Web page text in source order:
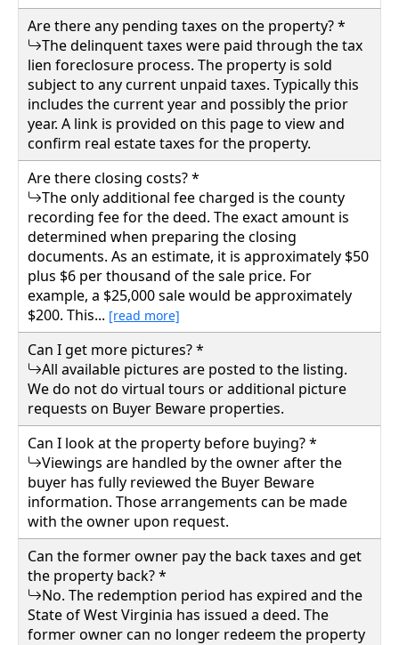
Details
wv4u.com/6998 - Nestled on 3.90± private
acres just under a mile from the city of White
Sulphur Springs, this spacious 2,044± sq. ft.
ranch-style home offers the perfect blend of
seclusion and convenience. The home
features 4 bedrooms, 2 bathrooms, new vinyl
siding, and a new central heat and A/C system
for modern comfort. A standout feature is the
impressive two-story 20' x 20' attached
garage, complete with a large upper-level
bedroom and an exterior deck overlooking
the peaceful, wooded surroundings. With
ample tree coverage, a pickup truck equipped
with a new snow plow included, and just a
short drive to Tuckahoe Lake and The
Greenbrier, this property is an exceptional
opportunity for those seeking privacy without
sacrificing easy access to town and local
attractions. 345000.00
291 WOODLAWN ST, White Sulphur Springs,
Greenbrier County
Details
Are there any pending taxes on the property? *
The delinquent taxes were paid through the tax
lien foreclosure process. The property is sold
subject to any current unpaid taxes. Typically this
includes the current year and possibly the prior
year. A link is provided on this page to view and
confirm real estate taxes for the property.
Are there closing costs? *
The only additional fee charged is the county
recording fee for the deed. The exact amount is
determined when preparing the closing
documents. As an estimate, it is approximately $50
plus $6 per thousand of the sale price. For
example, a $25,000 sale would be approximately
$200. This... [read more]
Can I get more pictures? *
All available pictures are posted to the listing.
We do not do virtual tours or additional picture
requests on Buyer Beware properties.
Can I look at the property before buying? *
Viewings are handled by the owner after the
buyer has fully reviewed the Buyer Beware
information. Those arrangements can be made
with the owner upon request.
Can the former owner pay the back taxes and get
the property back? *
No. The redemption period has expired and the
State of West Virginia has issued a deed. The
former owner can no longer redeem the property